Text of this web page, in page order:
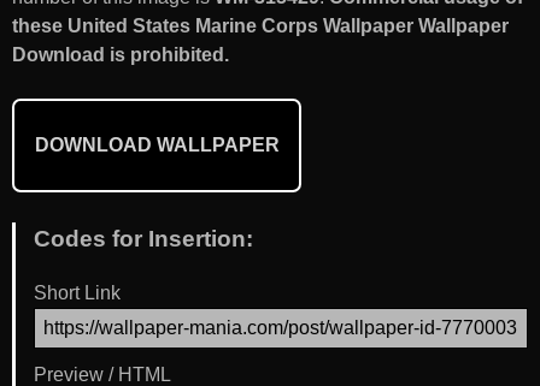
these United States Marine Corps Wallpaper Wallpaper
Download is prohibited.
DOWNLOAD WALLPAPER
Codes for Insertion:
Short Link
Preview / HTML